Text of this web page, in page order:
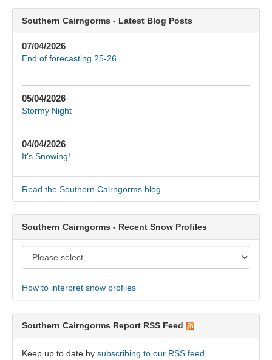
Southern Cairngorms - Latest Blog Posts
07/04/2026
End of forecasting 25-26
05/04/2026
Stormy Night
04/04/2026
It’s Snowing!
Read the Southern Cairngorms blog
Southern Cairngorms - Recent Snow Profiles
How to interpret snow profiles
Southern Cairngorms Report RSS Feed
Keep up to date by subscribing to our RSS feed